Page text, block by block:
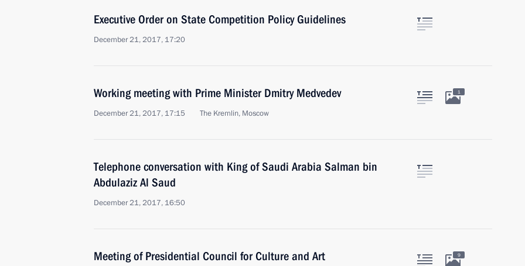
Executive Order on State Competition Policy Guidelines
December 21, 2017, 17:20
Working meeting with Prime Minister Dmitry Medvedev
December 21, 2017, 17:15 The Kremlin, Moscow
1
Telephone conversation with King of Saudi Arabia Salman bin
Abdulaziz Al Saud
December 21, 2017, 16:50
Meeting of Presidential Council for Culture and Art 9